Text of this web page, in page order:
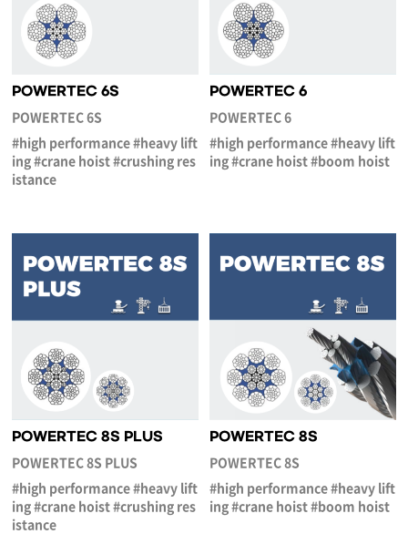
POWERTEC 6S
POWERTEC 6S
#high performance #heavy lift
ing #crane hoist #crushing res
istance
POWERTEC 6
POWERTEC 6
#high performance #heavy lift
ing #crane hoist #boom hoist
POWERTEC 8S PLUS
POWERTEC 8S PLUS
#high performance #heavy lift
ing #crane hoist #crushing res
istance
POWERTEC 8S
POWERTEC 8S
#high performance #heavy lift
ing #crane hoist #boom hoist